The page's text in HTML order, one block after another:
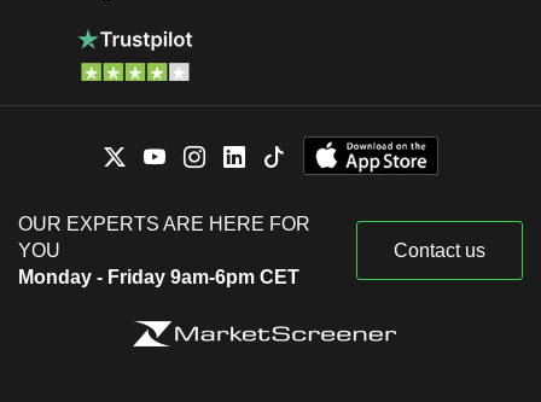
OUR EXPERTS ARE HERE FOR
YOU
Monday - Friday 9am-6pm CET
Contact us